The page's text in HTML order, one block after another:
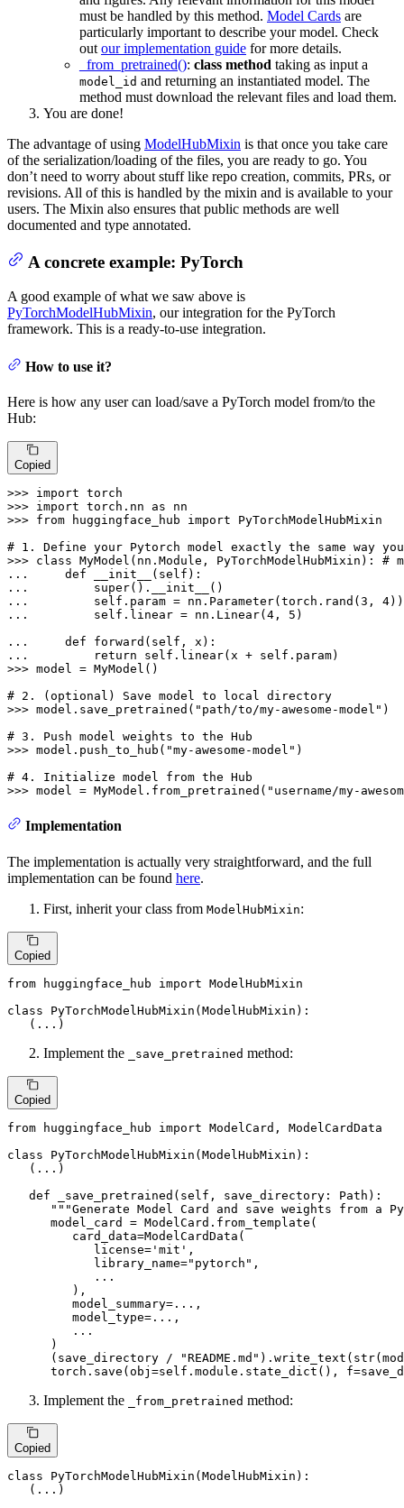
must be handled by this method. Model Cards are
particularly important to describe your model. Check
out our implementation guide for more details.
_from_pretrained(): class method taking as input a
model_id and returning an instantiated model. The
method must download the relevant files and load them.
You are done!
The advantage of using ModelHubMixin is that once you take care
of the serialization/loading of the files, you are ready to go. You
don’t need to worry about stuff like repo creation, commits, PRs, or
revisions. All of this is handled by the mixin and is available to your
users. The Mixin also ensures that public methods are well
documented and type annotated.
A concrete example: PyTorch
A good example of what we saw above is
PyTorchModelHubMixin, our integration for the PyTorch
framework. This is a ready-to-use integration.
How to use it?
Here is how any user can load/save a PyTorch model from/to the
Hub:
Copied
>>> import
>>> import torch.nn as
>>> from huggingface_hub import PyTorchModelHubMixin
# 1. Define your Pytorch model exactly the same way
>>> class MyModel (nn.Module, PyTorchModelHubMixin): #
...
def __init__ ( self
...
super
...
        self.param = nn.Parameter(torch.rand(
3 , 4
...
        self.linear = nn.Linear(
4 , 5 )
...
def forward ( self, x
...
return
>>> model = MyModel()
# 2. (optional) Save model to local directory
>>> model.save_pretrained( "path/to/my-awesome-model" )
# 3. Push model weights to the Hub
>>> model.push_to_hub( "my-awesome-model" )
# 4. Initialize model from the Hub
>>> model = MyModel.from_pretrained( "username/my-
Implementation
The implementation is actually very straightforward, and the full
implementation can be found here.
First, inherit your class from ModelHubMixin:
Copied
from huggingface_hub import ModelHubMixin
class
PyTorchModelHubMixin ( ModelHubMixin ):
   (...)
Implement the _save_pretrained method:
Copied
from huggingface_hub import ModelCard, ModelCardData
class
PyTorchModelHubMixin ( ModelHubMixin ):
   (...)
def
_save_pretrained ( self, save_directory: Path ):
"""Generate Model Card and save weights from
      model_card = ModelCard.from_template(
         card_data=ModelCardData(
            license=
'mit' ,
            library_name=
"pytorch" ,
            ...
         ),
         model_summary=...,
         model_type=...,
         ...
      )
      (save_directory /
"README.md" ).write_text( str
torch.save(obj=self.module.state_dict(),
Implement the _from_pretrained method:
Copied
class PyTorchModelHubMixin (ModelHubMixin ):
   (...)